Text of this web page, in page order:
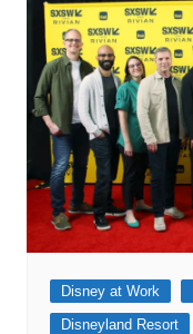
Disney at Work
Disneyland Resort